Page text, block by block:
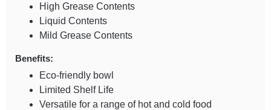
High Grease Contents
Liquid Contents
Mild Grease Contents
Benefits:
Eco-friendly bowl
Limited Shelf Life
Versatile for a range of hot and cold food